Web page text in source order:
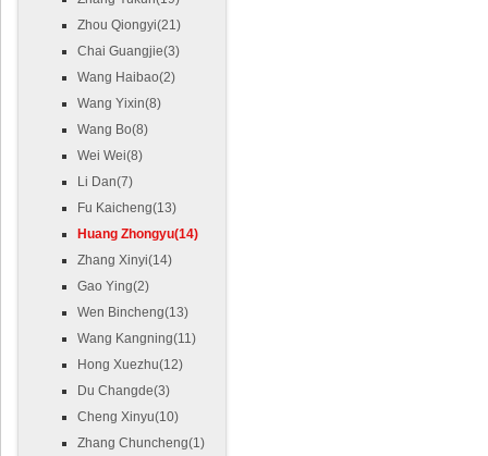
Zhou Qiongyi(21)
Chai Guangjie(3)
Wang Haibao(2)
Wang Yixin(8)
Wang Bo(8)
Wei Wei(8)
Li Dan(7)
Fu Kaicheng(13)
Huang Zhongyu(14)
Zhang Xinyi(14)
Gao Ying(2)
Wen Bincheng(13)
Wang Kangning(11)
Hong Xuezhu(12)
Du Changde(3)
Cheng Xinyu(10)
Zhang Chuncheng(1)